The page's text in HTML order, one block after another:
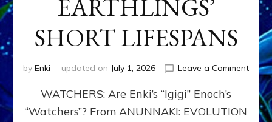
EARTHLINGS’
SHORT LIFESPANS
by Enki updated on July 1, 2026 Leave a Commenton
SON
WATCHERS: Are Enki’s “Igigi” Enoch’s
“Watchers”? From ANUNNAKI: EVOLUTION